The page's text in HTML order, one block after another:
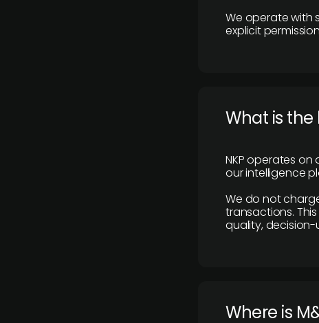
We operate with
explicit
What is the
NKP operates
our intelligence
We do not
transactions.
quality, decision-
​Where is